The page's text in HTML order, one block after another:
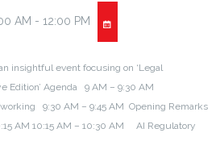
AM - 12:00 PM
insightful event focusing on ‘Legal
Edition’ Agenda 9 AM – 9:30 AM
9:30 AM – 9:45 AM Opening Remarks
AM 10:15 AM – 10:30 AM AI Regulatory